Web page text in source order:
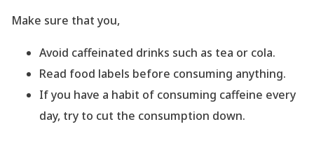
Make sure that you,
Avoid caffeinated drinks such as tea or cola.
Read food labels before consuming anything.
If you have a habit of consuming caffeine every
day, try to cut the consumption down.